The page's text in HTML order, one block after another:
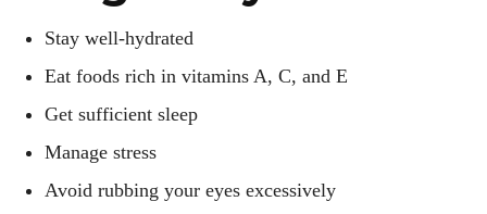
Stay well-hydrated
Eat foods rich in vitamins A, C, and E
Get sufficient sleep
Manage stress
Avoid rubbing your eyes excessively